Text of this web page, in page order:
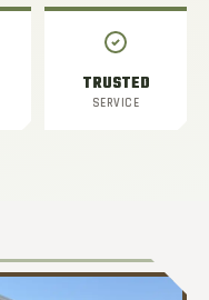
TRUSTED
SERVICE